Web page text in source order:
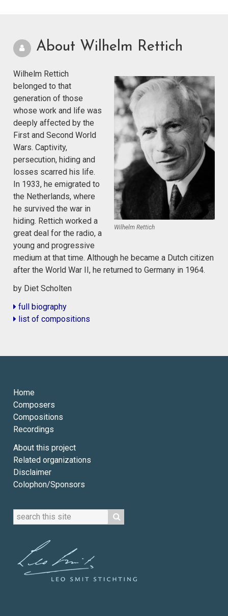
About Wilhelm Rettich
Wilhelm Rettich
Wilhelm Rettich
belonged to that
generation of those
whose work and life was
deeply affected by the
First and Second World
Wars. Captivity,
persecution, hiding and
losses scarred his life.
In 1933, he emigrated to
the Netherlands, where
he survived the war in
hiding. Rettich worked a
great deal for the radio, a
young and progressive
medium at that time. Although he became a Dutch citizen
after the World War II, he returned to Germany in 1964.
by Diet Scholten
full biography
list of compositions
Home
Composers
Compositions
Recordings
About this project
Related organizations
Disclaimer
Colophon/Sponsors